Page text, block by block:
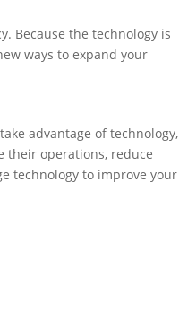
Because the technology is
ways to expand your
advantage of technology,
their operations, reduce
technology to improve your